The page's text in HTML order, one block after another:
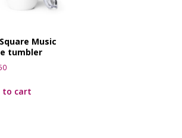
Music
tumbler
to cart